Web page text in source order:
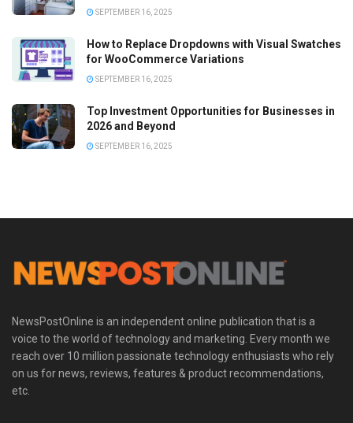
SEPTEMBER 16, 2025
How to Replace Dropdowns with Visual Swatches
for WooCommerce Variations
SEPTEMBER 16, 2025
Top Investment Opportunities for Businesses in
2026 and Beyond
SEPTEMBER 16, 2025
NewsPostOnline is an independent online publication that is a
voice to the world of technology and marketing. Every month we
reach over 10 million passionate technology enthusiasts who rely
on us for news, reviews, features & product recommendations,
etc.